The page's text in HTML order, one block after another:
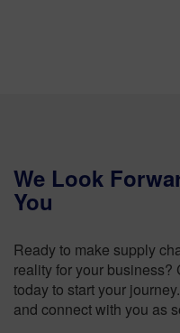
We Look
You
Ready to make supply
reality for your
today to start your
and connect with you as